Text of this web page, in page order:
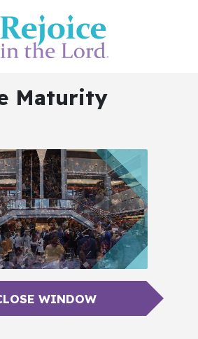
Maturity
WINDOW